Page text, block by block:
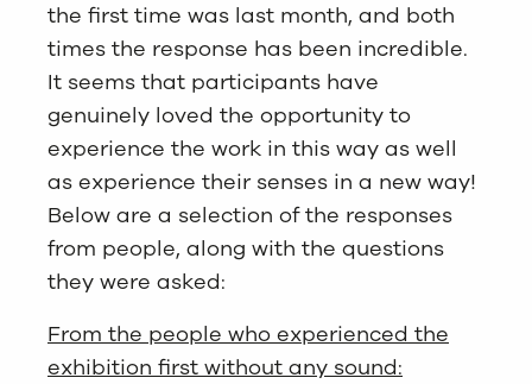
the first time was last month, and both
times the response has been incredible.
It seems that participants have
genuinely loved the opportunity to
experience the work in this way as well
as experience their senses in a new way!
Below are a selection of the responses
from people, along with the questions
they were asked:
From the people who experienced the
exhibition first without any sound: